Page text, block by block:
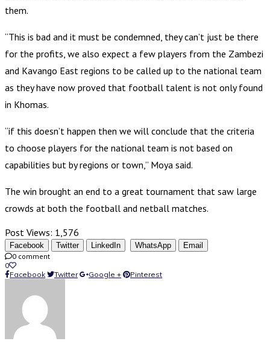
them.
“This is bad and it must be condemned, they can’t just be there
for the profits, we also expect a few players from the Zambezi
and Kavango East regions to be called up to the national team
as they have now proved that football talent is not only found
in Khomas.
“if this doesn’t happen then we will conclude that the criteria
to choose players for the national team is not based on
capabilities but by regions or town,” Moya said.
The win brought an end to a great tournament that saw large
crowds at both the football and netball matches.
Post Views: 1,576
Facebook Twitter LinkedIn WhatsApp
Email
0 comment
0
Facebook
Twitter Google + Pinterest